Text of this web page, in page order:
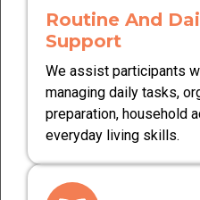
Routine And
Support
We assist participants
managing daily tasks,
preparation, household
everyday living skills.